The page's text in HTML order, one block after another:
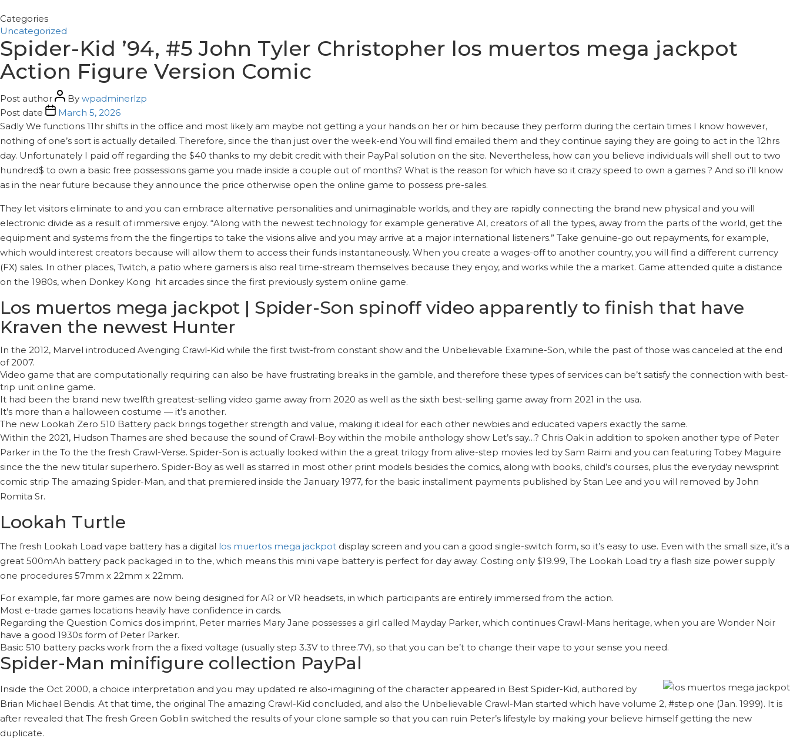
Categories
Uncategorized
Spider-Kid ’94, #5 John Tyler Christopher los muertos mega jackpot
Action Figure Version Comic
Post author By wpadminerlzp
Post date
March 5, 2026
Sadly We functions 11hr shifts in the office and most likely am maybe not getting a your hands on her or him because they perform during the certain times I know however,
nothing of one’s sort is actually detailed. Therefore, since the than just over the week-end You will find emailed them and they continue saying they are going to act in the 12hrs
day. Unfortunately I paid off regarding the $40 thanks to my debit credit with their PayPal solution on the site. Nevertheless, how can you believe individuals will shell out to two
hundred$ to own a basic free possessions game you made inside a couple out of months? What is the reason for which have so it crazy speed to own a games ? And so i’ll know
as in the near future because they announce the price otherwise open the online game to possess pre-sales.
They let visitors eliminate to and you can embrace alternative personalities and unimaginable worlds, and they are rapidly connecting the brand new physical and you will
electronic divide as a result of immersive enjoy. “Along with the newest technology for example generative AI, creators of all the types, away from the parts of the world, get the
equipment and systems from the the fingertips to take the visions alive and you may arrive at a major international listeners.” Take genuine-go out repayments, for example,
which would interest creators because will allow them to access their funds instantaneously. When you create a wages-off to another country, you will find a different currency
(FX) sales. In other places, Twitch, a patio where gamers is also real time-stream themselves because they enjoy, and works while the a market. Game attended quite a distance
on the 1980s, when Donkey Kong hit arcades since the first previously system online game.
Los muertos mega jackpot | Spider-Son spinoff video apparently to finish that have
Kraven the newest Hunter
In the 2012, Marvel introduced Avenging Crawl-Kid while the first twist-from constant show and the Unbelievable Examine-Son, while the past of those was canceled at the end
of 2007.
Video game that are computationally requiring can also be have frustrating breaks in the gamble, and therefore these types of services can be’t satisfy the connection with best-
trip unit online game.
It had been the brand new twelfth greatest-selling video game away from 2020 as well as the sixth best-selling game away from 2021 in the usa.
It’s more than a halloween costume — it’s another.
The new Lookah Zero 510 Battery pack brings together strength and value, making it ideal for each other newbies and educated vapers exactly the same.
Within the 2021, Hudson Thames are shed because the sound of Crawl-Boy within the mobile anthology show Let’s say…? Chris Oak in addition to spoken another type of Peter
Parker in the To the the fresh Crawl-Verse. Spider-Son is actually looked within the a great trilogy from alive-step movies led by Sam Raimi and you can featuring Tobey Maguire
since the the new titular superhero. Spider-Boy as well as starred in most other print models besides the comics, along with books, child’s courses, plus the everyday newsprint
comic strip The amazing Spider-Man, and that premiered inside the January 1977, for the basic installment payments published by Stan Lee and you will removed by John
Romita Sr.
Lookah Turtle
The fresh Lookah Load vape battery has a digital los muertos mega jackpot display screen and you can a good single-switch form, so it’s easy to use. Even with the small size, it’s a
great 500mAh battery pack packaged in to the, which means this mini vape battery is perfect for day away. Costing only $19.99, The Lookah Load try a flash size power supply
one procedures 57mm x 22mm x 22mm.
For example, far more games are now being designed for AR or VR headsets, in which participants are entirely immersed from the action.
Most e-trade games locations heavily have confidence in cards.
Regarding the Question Comics dos imprint, Peter marries Mary Jane possesses a girl called Mayday Parker, which continues Crawl-Mans heritage, when you are Wonder Noir
have a good 1930s form of Peter Parker.
Basic 510 battery packs work from the a fixed voltage (usually step 3.3V to three.7V), so that you can be’t to change their vape to your sense you need.
Spider-Man minifigure collection PayPal
Inside the Oct 2000, a choice interpretation and you may updated re also-imagining of the character appeared in Best Spider-Kid, authored by
Brian Michael Bendis. At that time, the original The amazing Crawl-Kid concluded, and also the Unbelievable Crawl-Man started which have volume 2, #step one (Jan. 1999). It is
after revealed that The fresh Green Goblin switched the results of your clone sample so that you can ruin Peter’s lifestyle by making your believe himself getting the new
duplicate.